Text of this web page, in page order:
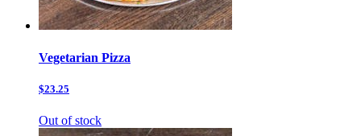
Vegetarian Pizza
$23.25
Out of stock